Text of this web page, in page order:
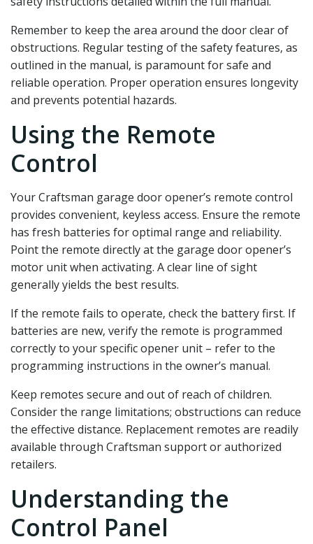
Remember to keep the area around the door clear of
obstructions. Regular testing of the safety features‚ as
outlined in the manual‚ is paramount for safe and
reliable operation. Proper operation ensures longevity
and prevents potential hazards.
Using the Remote
Control
Your Craftsman garage door opener’s remote control
provides convenient‚ keyless access. Ensure the remote
has fresh batteries for optimal range and reliability.
Point the remote directly at the garage door opener’s
motor unit when activating. A clear line of sight
generally yields the best results.
If the remote fails to operate‚ check the battery first. If
batteries are new‚ verify the remote is programmed
correctly to your specific opener unit – refer to the
programming instructions in the owner’s manual.
Keep remotes secure and out of reach of children.
Consider the range limitations; obstructions can reduce
the effective distance. Replacement remotes are readily
available through Craftsman support or authorized
retailers.
Understanding the
Control Panel